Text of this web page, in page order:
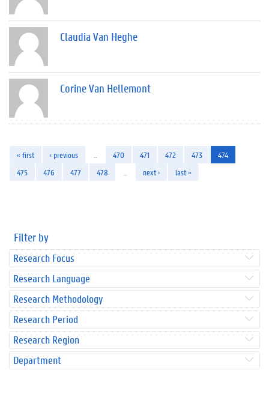
Claudia Van Heghe
Corine Van Hellemont
« first ‹ previous 470 471 472 473
474
475
476 477 478 next › last »
Filter by
Research Focus
Research Language
Research Methodology
Research Period
Research Region
Department